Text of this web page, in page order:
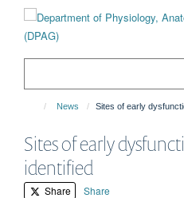
content
News Sites of early
Sites of early
identified
Share Share